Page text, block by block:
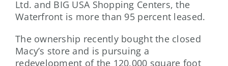
Ltd. and BIG USA Shopping Centers, the
Waterfront is more than 95 percent leased.
The ownership recently bought the closed
Macy’s store and is pursuing a
redevelopment of the 120,000 square foot